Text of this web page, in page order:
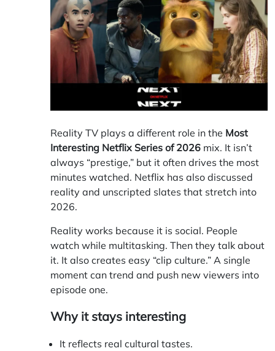
Reality TV plays a different role in the Most
Interesting Netflix Series of 2026 mix. It isn’t
always “prestige,” but it often drives the most
minutes watched. Netflix has also discussed
reality and unscripted slates that stretch into
2026.
Reality works because it is social. People
watch while multitasking. Then they talk about
it. It also creates easy “clip culture.” A single
moment can trend and push new viewers into
episode one.
Why it stays interesting
It reflects real cultural tastes.